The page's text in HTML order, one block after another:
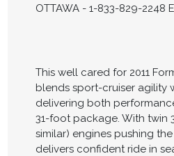
OTTAWA - 1-833-829-2248
This well cared for 2011
blends sport-cruiser agility
delivering both
31-foot package. With twin
similar) engines pushing
delivers confident ride in